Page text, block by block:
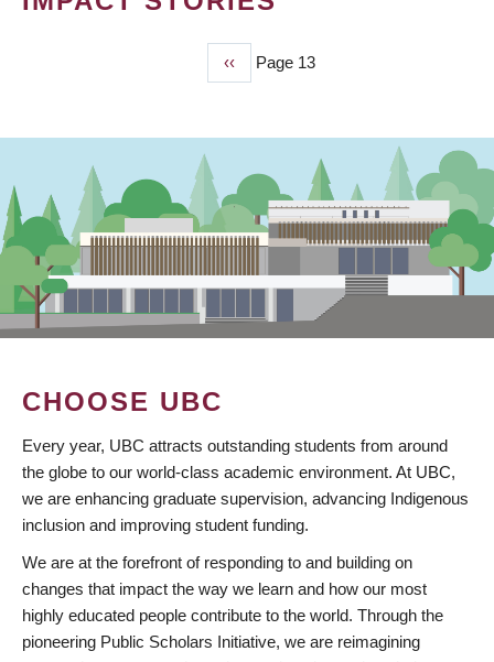
Previous
page
‹‹ Page 13
CHOOSE UBC
Every year, UBC attracts outstanding students from around
the globe to our world-class academic environment. At UBC,
we are enhancing graduate supervision, advancing Indigenous
inclusion and improving student funding.
We are at the forefront of responding to and building on
changes that impact the way we learn and how our most
highly educated people contribute to the world. Through the
pioneering Public Scholars Initiative, we are reimagining